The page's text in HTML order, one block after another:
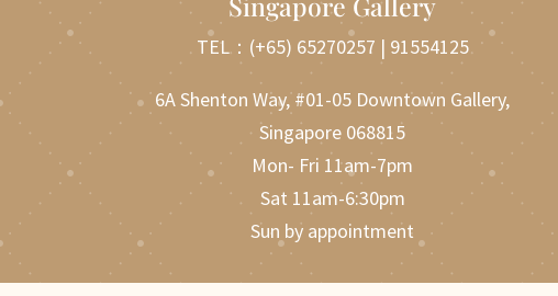
TEL： (+65) 65270257 | 91554125
6A Shenton Way, #01-05 Downtown Gallery,
Singapore 068815
Mon- Fri 11am-7pm
Sat 11am-6:30pm
Sun by appointment